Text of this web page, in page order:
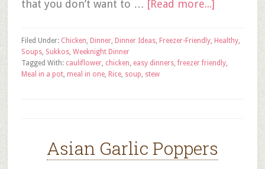
that you don’t want to … [Read more...]
Filed Under: Chicken, Dinner, Dinner Ideas, Freezer-Friendly, Healthy,
Soups, Sukkos, Weeknight Dinner
Tagged With: cauliflower, chicken, easy dinners,freezer friendly,
Meal in a pot, meal in one, Rice, soup, stew
Asian Garlic Poppers